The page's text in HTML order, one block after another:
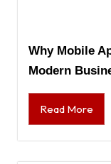
Why Mobile
Modern
Read More